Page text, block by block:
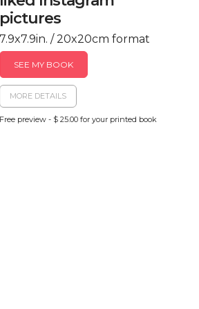
pictures
7.9x7.9in. / 20x20cm format
SEE MY BOOK
MORE DETAILS
Free preview - $ 25.00 for your printed book